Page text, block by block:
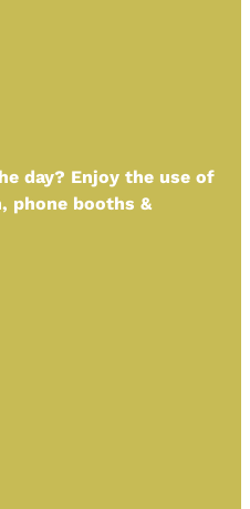
day? Enjoy the use of
phone booths &